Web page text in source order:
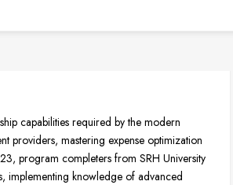
capabilities required by the modern
providers, mastering expense optimization
program completers from SRH University
implementing knowledge of advanced